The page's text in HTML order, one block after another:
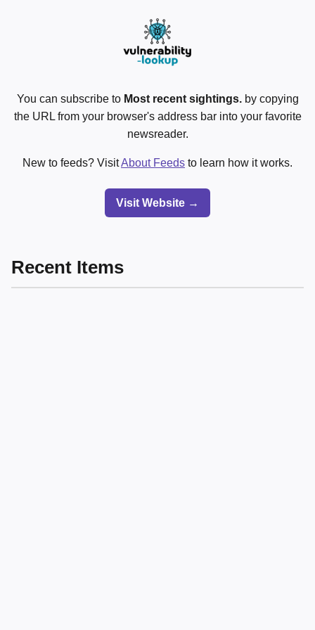
You can subscribe to Most recent sightings.by copying
the URL from your browser's address bar into your favorite
newsreader.
New to feeds? VisitAbout Feeds to learn how it works.
Visit Website →
Recent Items